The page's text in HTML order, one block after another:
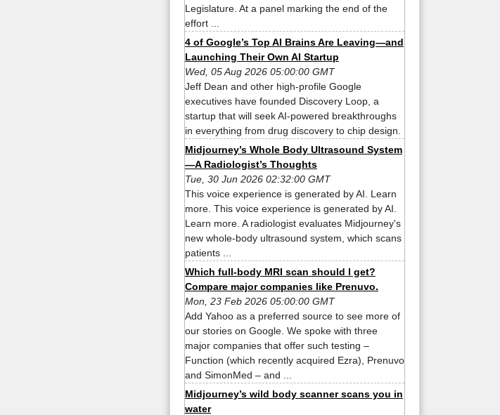
Legislature. At a panel marking the end of the
effort ...
4 of Google’s Top AI Brains Are Leaving—and
Launching Their Own AI Startup
Wed, 05 Aug 2026 05:00:00 GMT
Jeff Dean and other high-profile Google
executives have founded Discovery Loop, a
startup that will seek AI-powered breakthroughs
in everything from drug discovery to chip design.
Midjourney’s Whole Body Ultrasound System
—A Radiologist’s Thoughts
Tue, 30 Jun 2026 02:32:00 GMT
This voice experience is generated by AI. Learn
more. This voice experience is generated by AI.
Learn more. A radiologist evaluates Midjourney's
new whole-body ultrasound system, which scans
patients ...
Which full-body MRI scan should I get?
Compare major companies like Prenuvo.
Mon, 23 Feb 2026 05:00:00 GMT
Add Yahoo as a preferred source to see more of
our stories on Google. We spoke with three
major companies that offer such testing –
Function (which recently acquired Ezra), Prenuvo
and SimonMed – and ...
Midjourney’s wild body scanner scans you in
water